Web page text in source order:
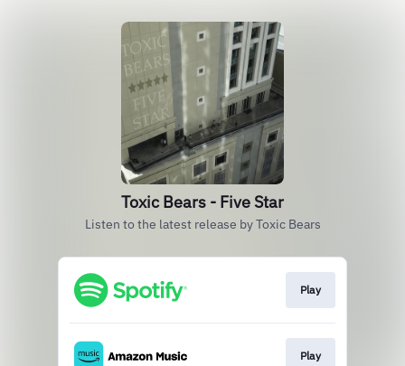
Toxic Bears - Five Star
Listen to the latest release by Toxic Bears
Play
Play